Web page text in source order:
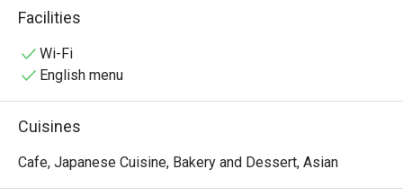
meals in a cozy atmosphere.
Tomono Kissa Must-Try Menu Items: Guests highly
recommend the Jiro-style Tantanmen, known for its
favorite, praised for its tender meat and crispy coating.
received positive mentions, making them must-tries
Facilities
Wi-Fi
English menu
Cuisines
Cafe, Japanese Cuisine, Bakery and Dessert, Asian